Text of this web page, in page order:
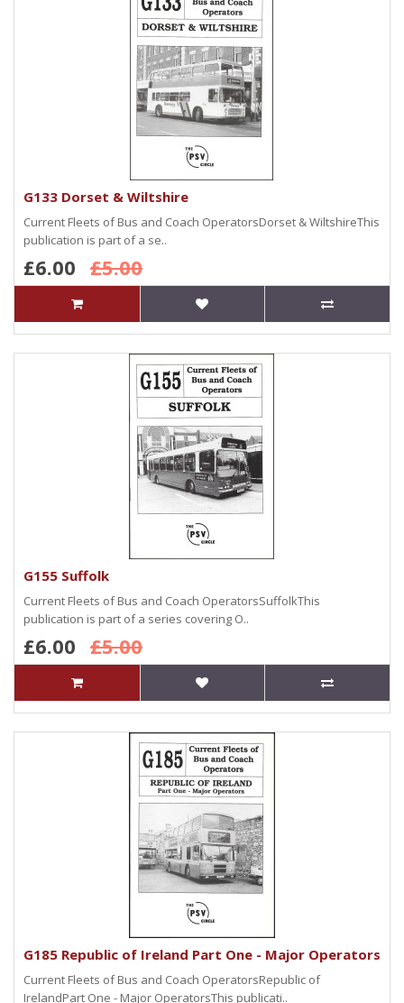
G133 Dorset & Wiltshire
Current Fleets of Bus and Coach OperatorsDorset & WiltshireThis
publication is part of a se..
£6.00 £5.00
G155 Suffolk
Current Fleets of Bus and Coach OperatorsSuffolkThis
publication is part of a series covering O..
£6.00 £5.00
G185 Republic of Ireland Part One - Major Operators
Current Fleets of Bus and Coach OperatorsRepublic of
IrelandPart One - Major OperatorsThis publicati..